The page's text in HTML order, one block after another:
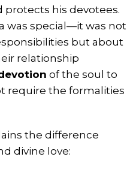
protects his devotees.
was special—it was not
but about
relationship
of the soul to
require the formalities
the difference
divine love: